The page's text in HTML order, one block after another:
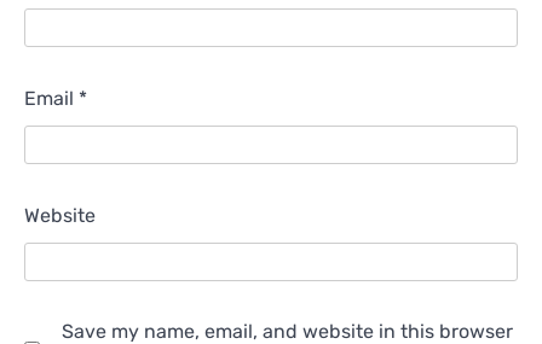
Email *
Website
Save my name, email, and website in this browser